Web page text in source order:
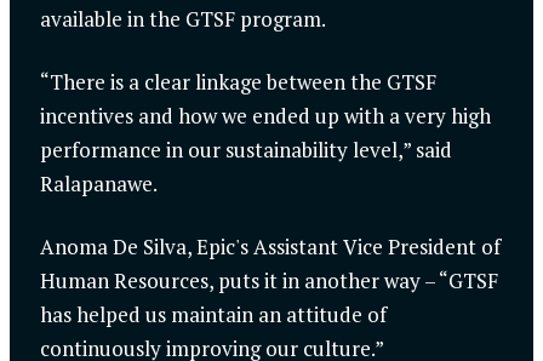
available in the GTSF program.
“There is a clear linkage between the GTSF
incentives and how we ended up with a very high
performance in our sustainability level,” said
Ralapanawe.
Anoma De Silva, Epic's Assistant Vice President of
Human Resources, puts it in another way – “GTSF
has helped us maintain an attitude of
continuously improving our culture.”